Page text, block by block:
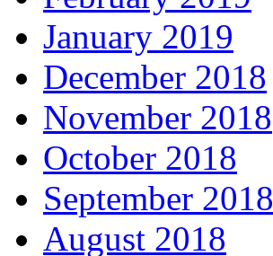
January 2019
December 2018
November 2018
October 2018
September 2018
August 2018